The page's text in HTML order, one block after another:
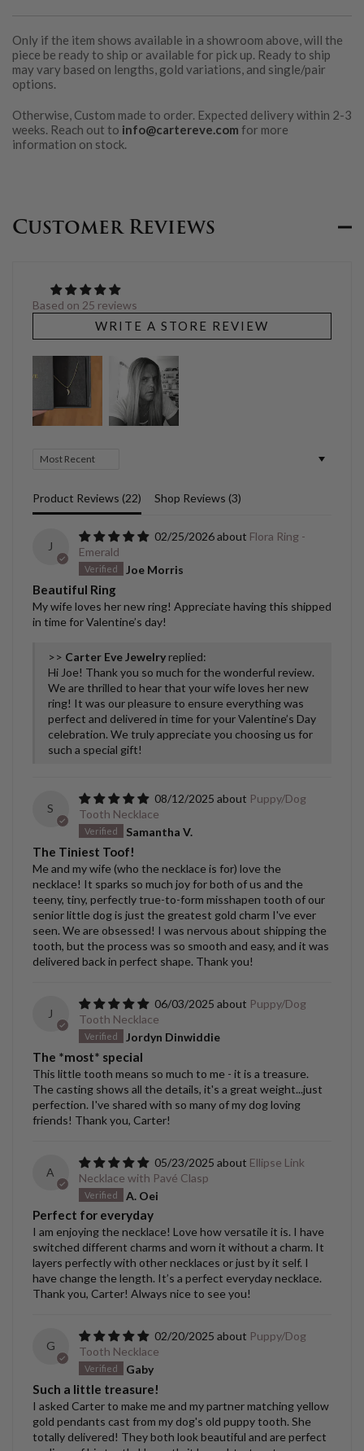
Only if the item shows available in a showroom above, will the
piece be ready to ship or available for pick up. Ready to ship
may vary based on lengths, gold variations, and single/pair
options.
Otherwise, Custom made to order. Expected delivery within 2-3
weeks. Reach out to info@cartereve.com for more
information on stock.
Customer Reviews
Based on 25 reviews
WRITE A STORE REVIEW
Sort by
Product Reviews (22) Shop Reviews (3)
J
02/25/2026
Flora Ring -
Emerald
Joe Morris
Beautiful Ring
My wife loves her new ring! Appreciate having this shipped
in time for Valentine’s day!
>> Carter Eve Jewelry replied:
Hi Joe! Thank you so much for the wonderful review.
We are thrilled to hear that your wife loves her new
ring! It was our pleasure to ensure everything was
perfect and delivered in time for your Valentine’s Day
celebration. We truly appreciate you choosing us for
such a special gift!
S
08/12/2025
Puppy/Dog
Tooth Necklace
Samantha V.
The Tiniest Toof!
Me and my wife (who the necklace is for) love the
necklace! It sparks so much joy for both of us and the
teeny, tiny, perfectly true-to-form misshapen tooth of our
senior little dog is just the greatest gold charm I've ever
seen. We are obsessed! I was nervous about shipping the
tooth, but the process was so smooth and easy, and it was
delivered back in perfect shape. Thank you!
J
06/03/2025
Puppy/Dog
Tooth Necklace
Jordyn Dinwiddie
The *most* special
This little tooth means so much to me - it is a treasure.
The casting shows all the details, it's a great weight...just
perfection. I've shared with so many of my dog loving
friends! Thank you, Carter!
A
05/23/2025
Ellipse Link
Necklace with Pavé Clasp
A. Oei
Perfect for everyday
I am enjoying the necklace! Love how versatile it is. I have
switched different charms and worn it without a charm. It
layers perfectly with other necklaces or just by it self. I
have change the length. It’s a perfect everyday necklace.
Thank you, Carter! Always nice to see you!
G
02/20/2025
Puppy/Dog
Tooth Necklace
Gaby
Such a little treasure!
I asked Carter to make me and my partner matching yellow
gold pendants cast from my dog's old puppy tooth. She
totally delivered! They both look beautiful and are perfect